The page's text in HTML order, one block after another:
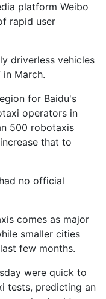
platform Weibo
rapid user
driverless vehicles
March.
for Baidu's
operators in
500 robotaxis
that to
no official
comes as major
smaller cities
few months.
were quick to
tests, predicting an